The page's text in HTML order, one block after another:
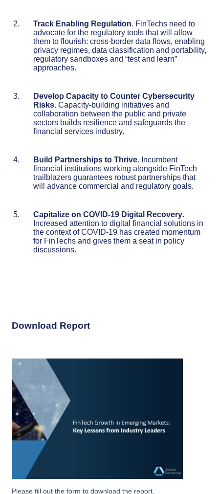
Track Enabling Regulation. FinTechs need to
advocate for the regulatory tools that will allow
them to flourish: cross-border data flows, enabling
privacy regimes, data classification and portability,
regulatory sandboxes and “test and learn”
approaches.
Develop Capacity to Counter Cybersecurity
Risks. Capacity-building initiatives and
collaboration between the public and private
sectors builds resilience and safeguards the
financial services industry.
Build Partnerships to Thrive. Incumbent
financial institutions working alongside FinTech
trailblazers guarantees robust partnerships that
will advance commercial and regulatory goals.
Capitalize on COVID-19 Digital Recovery.
Increased attention to digital financial solutions in
the context of COVID-19 has created momentum
for FinTechs and gives them a seat in policy
discussions.
Download Report